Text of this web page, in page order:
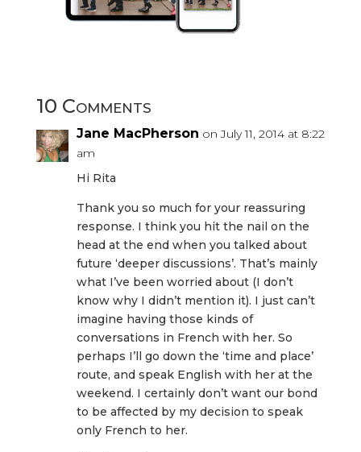
10 Comments
Jane MacPherson on July 11, 2014 at 8:22
am
Hi Rita
Thank you so much for your reassuring
response. I think you hit the nail on the
head at the end when you talked about
future ‘deeper discussions’. That’s mainly
what I’ve been worried about (I don’t
know why I didn’t mention it). I just can’t
imagine having those kinds of
conversations in French with her. So
perhaps I’ll go down the ‘time and place’
route, and speak English with her at the
weekend. I certainly don’t want our bond
to be affected by my decision to speak
only French to her.